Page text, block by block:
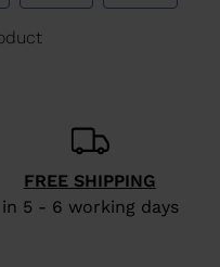
FREE SHIPPING
in 5 - 6 working days